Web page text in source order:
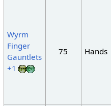
Wyrm
Finger
Gauntlets
+1
75 Hands